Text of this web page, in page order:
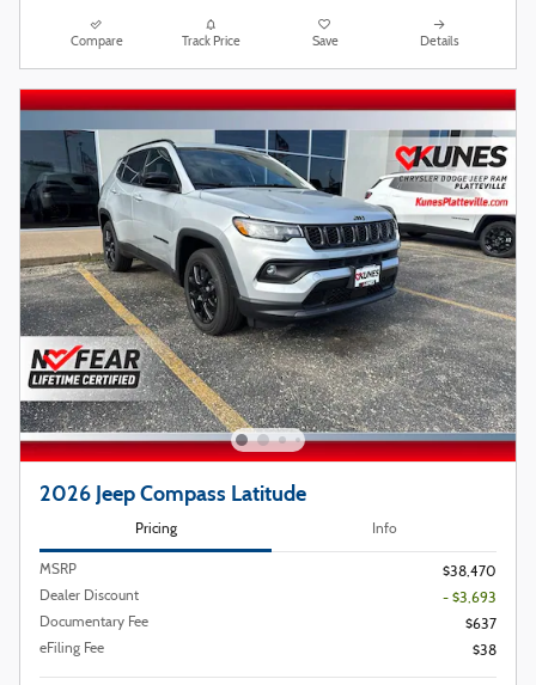
Compare Track Price Save Details
2026 Jeep Compass Latitude
Pricing Info
MSRP
$38,470
Dealer Discount
- $3,693
Documentary Fee
$637
eFiling Fee
$38